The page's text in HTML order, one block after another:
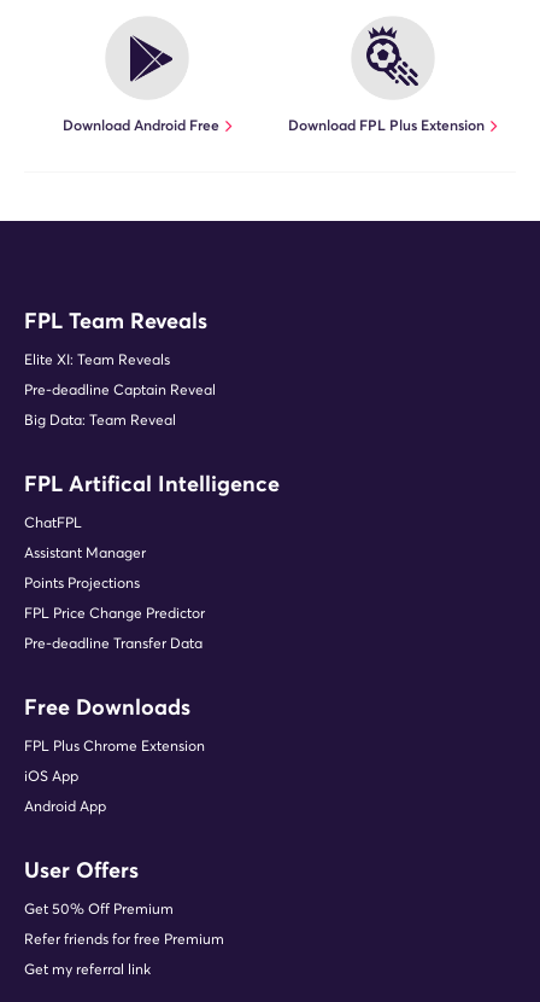
Download Android Free Download FPL Plus Extension
FPL Team Reveals
Elite XI: Team Reveals
Pre-deadline Captain Reveal
Big Data: Team Reveal
FPL Artifical Intelligence
ChatFPL
Assistant Manager
Points Projections
FPL Price Change Predictor
Pre-deadline Transfer Data
Free Downloads
FPL Plus Chrome Extension
iOS App
Android App
User Offers
Get 50% Off Premium
Refer friends for free Premium
Get my referral link